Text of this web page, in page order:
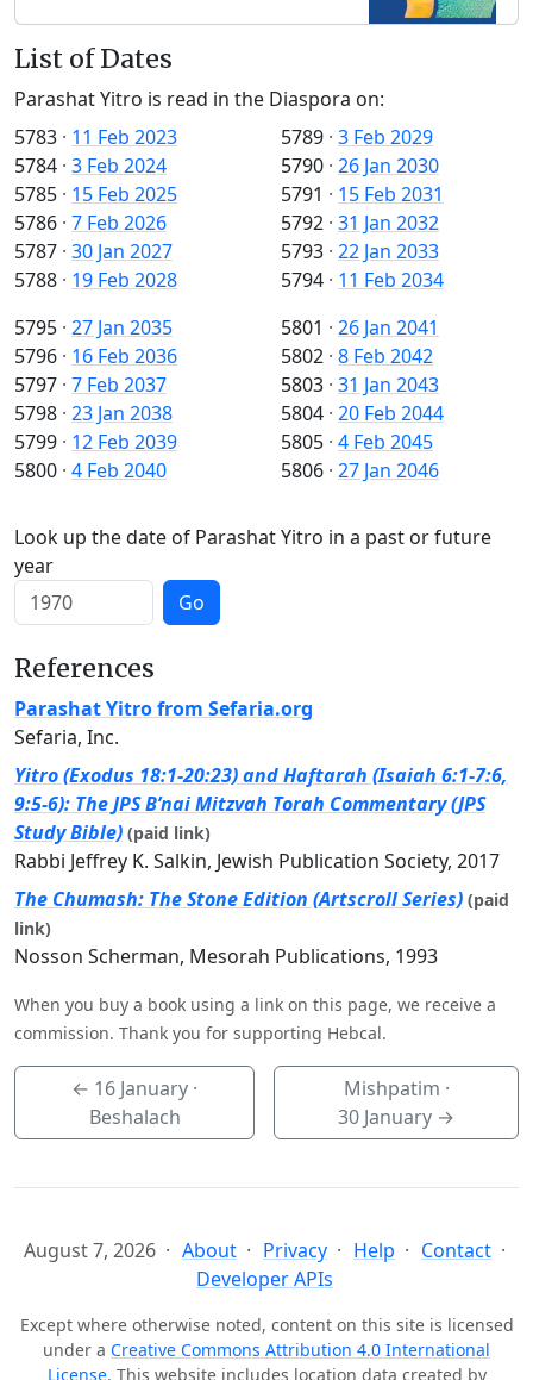
List of Dates
Parashat Yitro is read in the Diaspora on:
5783 · 11 Feb 2023
5784 · 3 Feb 2024
5785 · 15 Feb 2025
5786 · 7 Feb 2026
5787 · 30 Jan 2027
5788 · 19 Feb 2028
5789 · 3 Feb 2029
5790 · 26 Jan 2030
5791 · 15 Feb 2031
5792 · 31 Jan 2032
5793 · 22 Jan 2033
5794 · 11 Feb 2034
5795 · 27 Jan 2035
5796 · 16 Feb 2036
5797 · 7 Feb 2037
5798 · 23 Jan 2038
5799 · 12 Feb 2039
5800 · 4 Feb 2040
5801 · 26 Jan 2041
5802 · 8 Feb 2042
5803 · 31 Jan 2043
5804 · 20 Feb 2044
5805 · 4 Feb 2045
5806 · 27 Jan 2046
Look up the date of Parashat Yitro in a past or future
year
Go
References
Parashat Yitro from Sefaria.org
Sefaria, Inc.
Yitro (Exodus 18:1-20:23) and Haftarah (Isaiah 6:1-7:6,
9:5-6): The JPS B’nai Mitzvah Torah Commentary (JPS
Study Bible) (paid link)
Rabbi Jeffrey K. Salkin, Jewish Publication Society, 2017
The Chumash: The Stone Edition (Artscroll Series) (paid
link)
Nosson Scherman, Mesorah Publications, 1993
When you buy a book using a link on this page, we receive a
commission. Thank you for supporting Hebcal.
← 16 January ·
Beshalach
Mishpatim ·
30 January →
August 7, 2026 About Privacy Help
Contact
Developer APIs
Except where otherwise noted, content on this site is licensed
under a Creative Commons Attribution 4.0 International
License. This website includes location data created by